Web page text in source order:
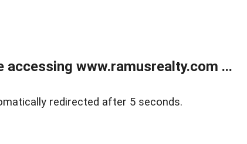
www.ramusrealty.com ...
redirected after 5 seconds.